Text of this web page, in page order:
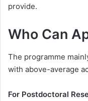
provide.
Who Can
The programme
with above-average
For Postdoctoral